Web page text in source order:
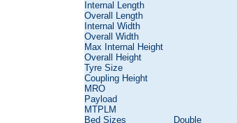
Internal Length
Overall Length
Internal Width
Overall Width
Max Internal Height
Overall Height
Tyre Size
Coupling Height
MRO
Payload
MTPLM
Bed Sizes
Double